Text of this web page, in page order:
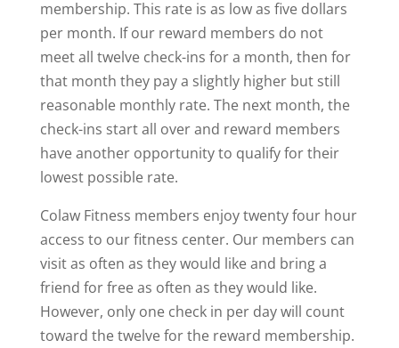
membership. This rate is as low as five dollars
per month. If our reward members do not
meet all twelve check-ins for a month, then for
that month they pay a slightly higher but still
reasonable monthly rate. The next month, the
check-ins start all over and reward members
have another opportunity to qualify for their
lowest possible rate.
Colaw Fitness members enjoy twenty four hour
access to our fitness center. Our members can
visit as often as they would like and bring a
friend for free as often as they would like.
However, only one check in per day will count
toward the twelve for the reward membership.